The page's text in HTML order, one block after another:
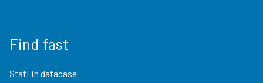
Find fast
StatFin database